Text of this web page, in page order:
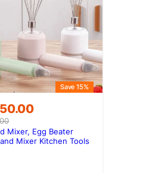
Save 15%
Mixer, Egg Beater
Mixer Kitchen Tools